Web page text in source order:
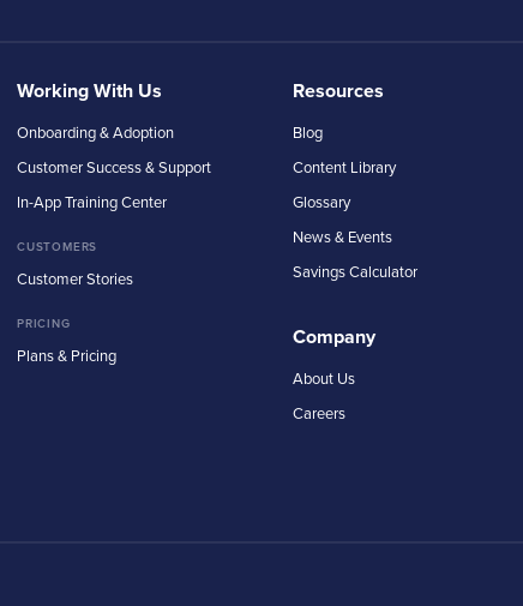
Working With Us
Onboarding & Adoption
Customer Success & Support
In-App Training Center
CUSTOMERS
Customer Stories
PRICING
Plans & Pricing
Resources
Blog
Content Library
Glossary
News & Events
Savings Calculator
Company
About Us
Careers